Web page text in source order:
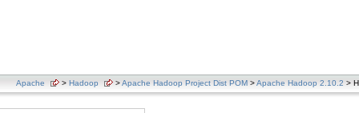
Apache > Hadoop >Apache Hadoop Project Dist POM >Apache Hadoop 2.10.2 >